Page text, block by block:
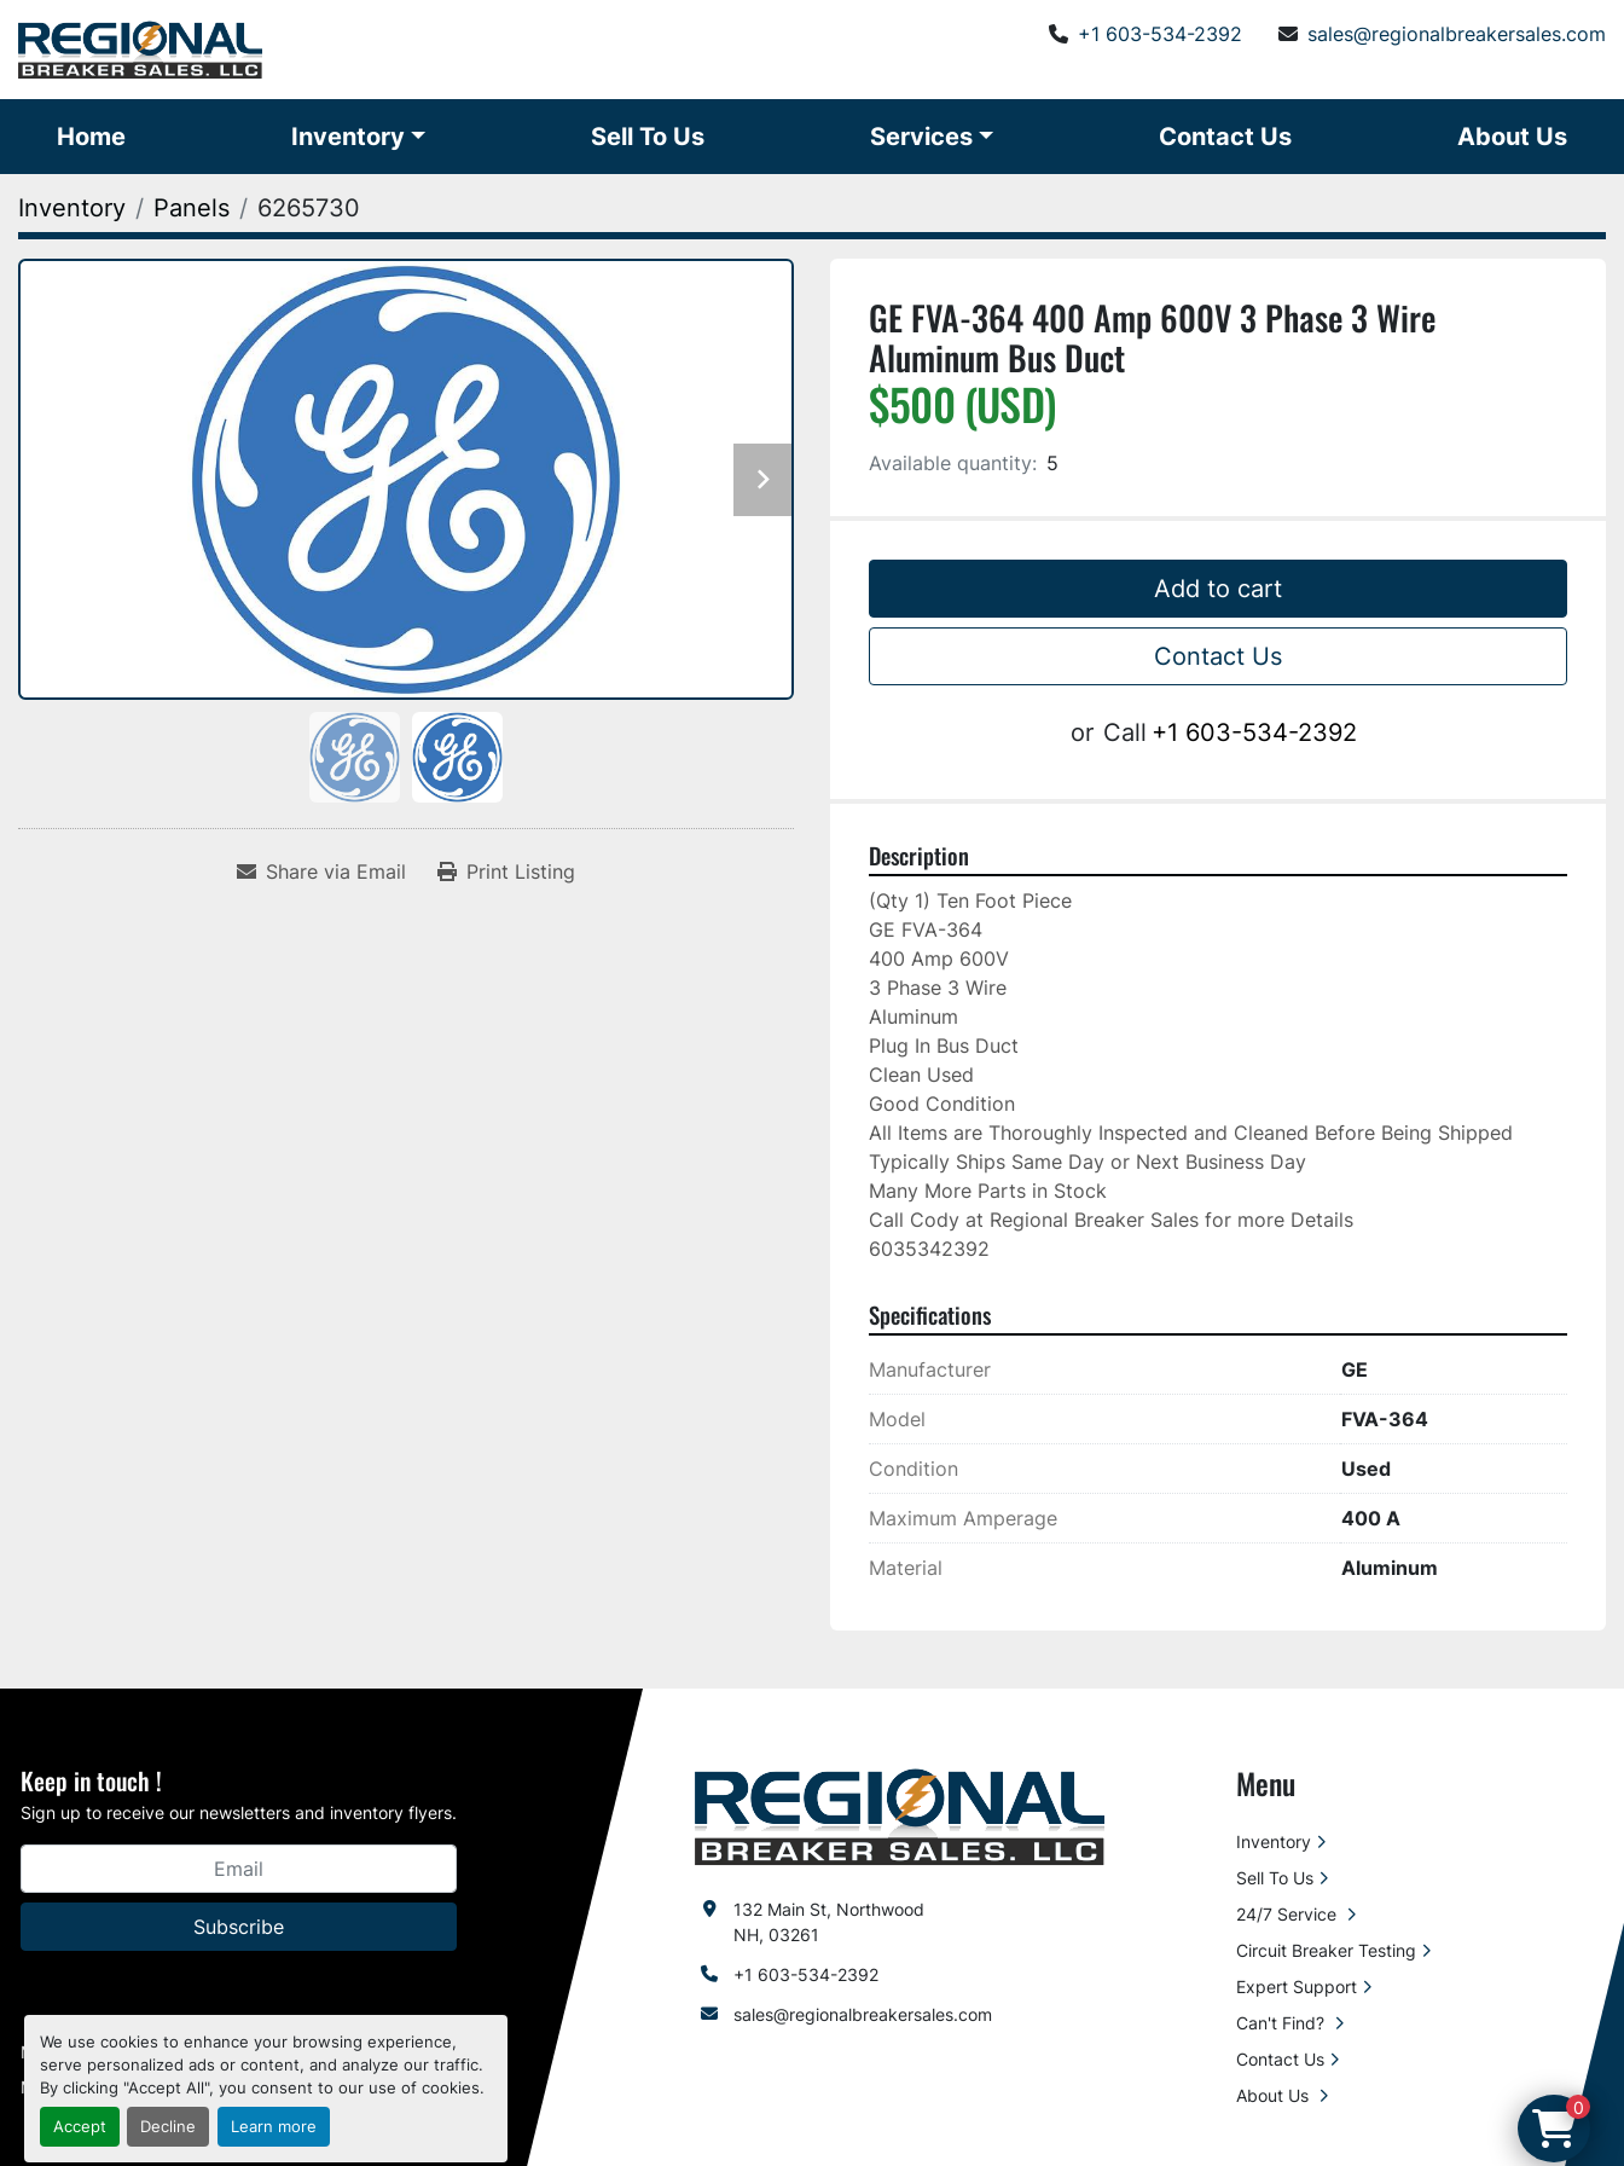
We use cookies to enhance your browsing experience,
serve personalized ads or content, and analyze our traffic.
By clicking "Accept All", you consent to our use of cookies.
Accept Decline Learn more
+1 603-534-2392 sales@regionalbreakersales.com
Home Inventory Sell To Us Services Contact Us About Us
Inventory Panels 6265730
Share via Email Print Listing
GE FVA-364 400 Amp 600V 3 Phase 3 Wire
Aluminum Bus Duct
$500 (USD)
Available quantity: 5
Add to cart
Contact Us
or Call +1 603-534-2392
Description
(Qty 1) Ten Foot Piece
GE FVA-364
400 Amp 600V
3 Phase 3 Wire
Aluminum
Plug In Bus Duct
Clean Used
Good Condition
All Items are Thoroughly Inspected and Cleaned Before Being Shipped
Typically Ships Same Day or Next Business Day
Many More Parts in Stock
Call Cody at Regional Breaker Sales for more Details
6035342392
Specifications
Manufacturer GE
Model FVA-364
Condition Used
Maximum Amperage 400 A
Material Aluminum
Keep in touch !
Sign up to receive our newsletters and inventory flyers.
Subscribe
Manage Cookies
Machinio Systemwebsite by Machinio
132 Main St, Northwood
NH, 03261
+1 603-534-2392
sales@regionalbreakersales.com
Menu
Inventory
Sell To Us
24/7 Service
Circuit Breaker Testing
Expert Support
Can't Find?
Contact Us
About Us
0